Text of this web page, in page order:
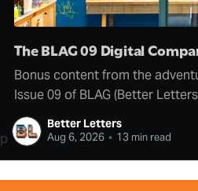
The BLAG 09 Digital
Bonus content from the
Issue 09 of BLAG (Better
Better Letters
Aug 6, 2026 • 13 min read
p